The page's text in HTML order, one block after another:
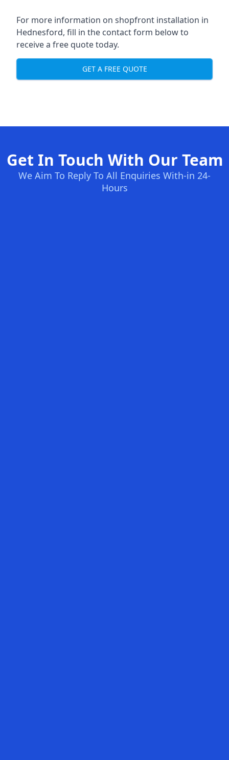
For more information on shopfront installation in
Hednesford, fill in the contact form below to
receive a free quote today.
GET A FREE QUOTE
Get In Touch With Our Team
We Aim To Reply To All Enquiries With-in 24-
Hours